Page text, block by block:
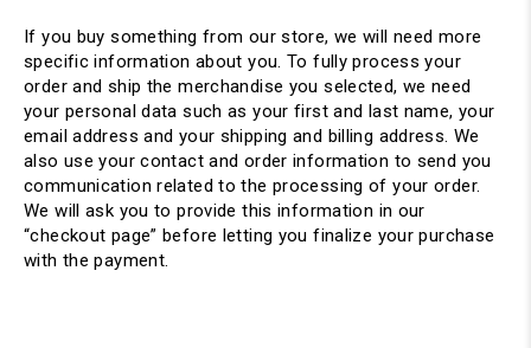
If you buy something from our store, we will need more
specific information about you. To fully process your
order and ship the merchandise you selected, we need
your personal data such as your first and last name, your
email address and your shipping and billing address. We
also use your contact and order information to send you
communication related to the processing of your order.
We will ask you to provide this information in our
“checkout page” before letting you finalize your purchase
with the payment.